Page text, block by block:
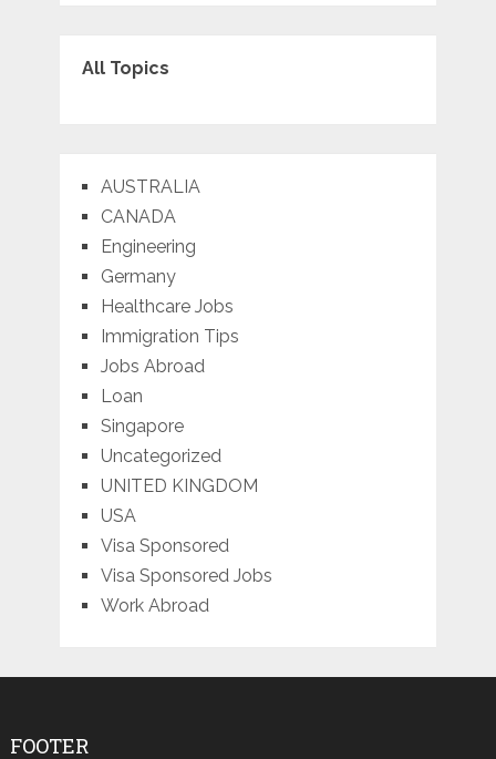
All Topics
AUSTRALIA
CANADA
Engineering
Germany
Healthcare Jobs
Immigration Tips
Jobs Abroad
Loan
Singapore
Uncategorized
UNITED KINGDOM
USA
Visa Sponsored
Visa Sponsored Jobs
Work Abroad
FOOTER